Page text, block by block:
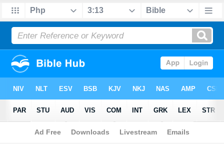
Bible> Multilingual > Philippians 3:13